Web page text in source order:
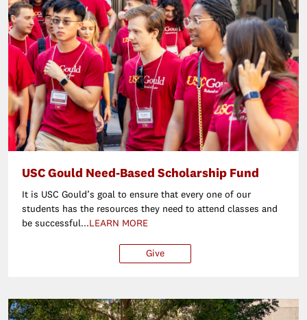
USC Gould Need-Based Scholarship Fund
It is USC Gould’s goal to ensure that every one of our
students has the resources they need to attend classes and
be successful...LEARN MORE
Give